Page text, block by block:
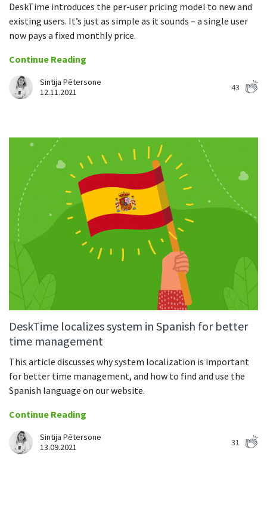
DeskTime introduces the per-user pricing model to new and
existing users. It’s just as simple as it sounds – a single user
now pays a fixed monthly price.
Continue Reading
Sintija Pētersone
12.11.2021
43
DeskTime localizes system in Spanish for better
time management
This article discusses why system localization is important
for better time management, and how to find and use the
Spanish language on our website.
Continue Reading
Sintija Pētersone
13.09.2021
31